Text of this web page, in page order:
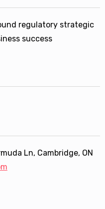
regulatory strategic
success
Ln, Cambridge, ON